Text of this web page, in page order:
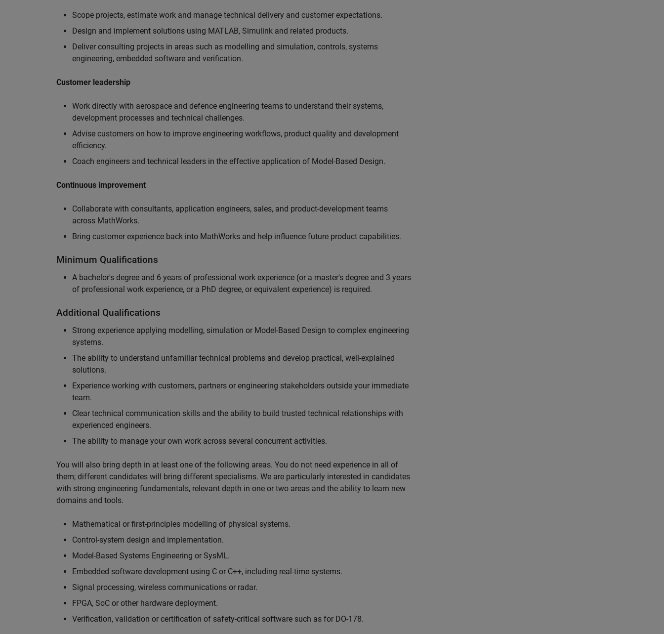
Scope projects, estimate work and manage technical delivery and customer expectations.
Design and implement solutions using MATLAB, Simulink and related products.
Deliver consulting projects in areas such as modelling and simulation, controls, systems
engineering, embedded software and verification.
Customer leadership
Work directly with aerospace and defence engineering teams to understand their systems,
development processes and technical challenges.
Advise customers on how to improve engineering workflows, product quality and development
efficiency.
Coach engineers and technical leaders in the effective application of Model-Based Design.
Continuous improvement
Collaborate with consultants, application engineers, sales, and product-development teams
across MathWorks.
Bring customer experience back into MathWorks and help influence future product capabilities.
Minimum Qualifications
A bachelor's degree and 6 years of professional work experience (or a master's degree and 3 years
of professional work experience, or a PhD degree, or equivalent experience) is required.
Additional Qualifications
Strong experience applying modelling, simulation or Model-Based Design to complex engineering
systems.
The ability to understand unfamiliar technical problems and develop practical, well-explained
solutions.
Experience working with customers, partners or engineering stakeholders outside your immediate
team.
Clear technical communication skills and the ability to build trusted technical relationships with
experienced engineers.
The ability to manage your own work across several concurrent activities.
You will also bring depth in at least one of the following areas. You do not need experience in all of
them; different candidates will bring different specialisms. We are particularly interested in candidates
with strong engineering fundamentals, relevant depth in one or two areas and the ability to learn new
domains and tools.
Mathematical or first-principles modelling of physical systems.
Control-system design and implementation.
Model-Based Systems Engineering or SysML.
Embedded software development using C or C++, including real-time systems.
Signal processing, wireless communications or radar.
FPGA, SoC or other hardware deployment.
Verification, validation or certification of safety-critical software such as for DO-178.